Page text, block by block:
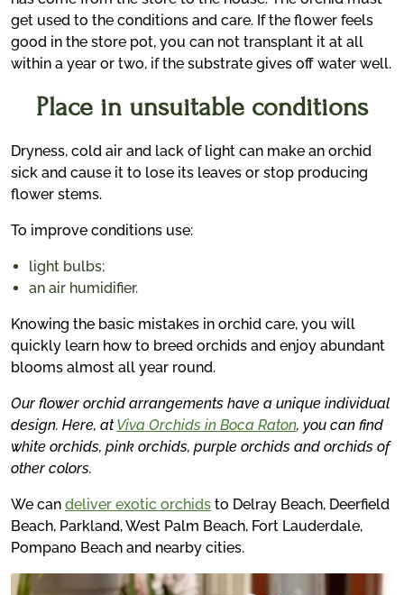
get used to the conditions and care. If the flower feels
good in the store pot, you can not transplant it at all
within a year or two, if the substrate gives off water well.
Place in unsuitable conditions
Dryness, cold air and lack of light can make an orchid
sick and cause it to lose its leaves or stop producing
flower stems.
To improve conditions use:
light bulbs;
an air humidifier.
Knowing the basic mistakes in orchid care, you will
quickly learn how to breed orchids and enjoy abundant
blooms almost all year round.
Our flower orchid arrangements have a unique individual
design. Here, atViva Orchids in Boca Raton, you can find
white orchids, pink orchids, purple orchids and orchids of
other colors.
We can deliver exotic orchids to Delray Beach, Deerfield
Beach, Parkland, West Palm Beach, Fort Lauderdale,
Pompano Beach and nearby cities.